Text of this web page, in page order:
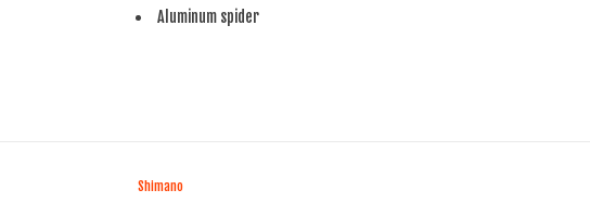
Aluminum spider
Shimano